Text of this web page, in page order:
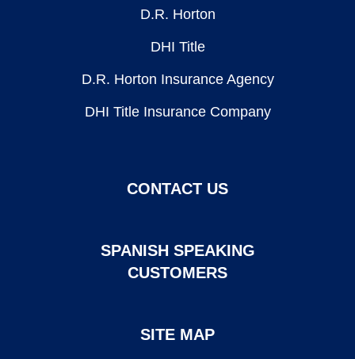
D.R. Horton
DHI Title
D.R. Horton Insurance Agency
DHI Title Insurance Company
CONTACT US
SPANISH SPEAKING
CUSTOMERS
SITE MAP